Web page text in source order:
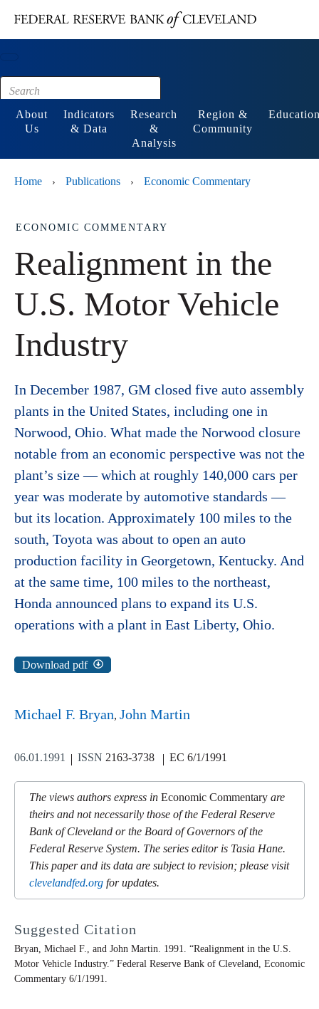
Footer
About
Us
Indicators
& Data
Research
&
Analysis
Region &
Community
Home › Publications › Economic Commentary
ECONOMIC COMMENTARY
Realignment in the
U.S. Motor Vehicle
Industry
In December 1987, GM closed five auto assembly
plants in the United States, including one in
Norwood, Ohio. What made the Norwood closure
notable from an economic perspective was not the
plant’s size — which at roughly 140,000 cars per
year was moderate by automotive standards —
but its location. Approximately 100 miles to the
south, Toyota was about to open an auto
production facility in Georgetown, Kentucky. And
at the same time, 100 miles to the northeast,
Honda announced plans to expand its U.S.
operations with a plant in East Liberty, Ohio.
Download pdf
Michael F. Bryan John Martin
06.01.1991 ISSN 2163-3738 EC 6/1/1991
The views authors express in Economic Commentary are
theirs and not necessarily those of the Federal Reserve
Bank of Cleveland or the Board of Governors of the
Federal Reserve System. The series editor is Tasia Hane.
This paper and its data are subject to revision; please visit
clevelandfed.org for updates.
Suggested Citation
Bryan, Michael F., and John Martin. 1991. “Realignment in the U.S.
Motor Vehicle Industry.” Federal Reserve Bank of Cleveland, Economic
Commentary 6/1/1991.